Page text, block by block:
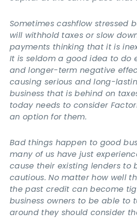
Sometimes cashflow stressed
will withhold taxes or slow
payments thinking that it is
It is seldom a good idea to do
and longer-term negative
causing serious and long-
business that is behind on
today needs to consider
an option for them.
Bad things happen to good
many of us have just
cause their existing lenders to
cautious. No matter how well
the past credit can become
business owners to be able to
around they should consider